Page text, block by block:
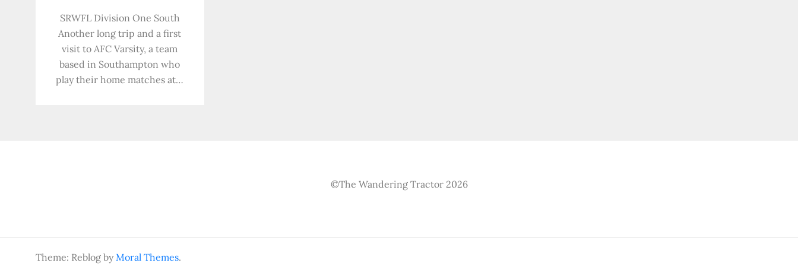
SRWFL Division One South
Another long trip and a first
visit to AFC Varsity, a team
based in Southampton who
play their home matches at…
©The Wandering Tractor 2026
Theme: Reblog byMoral Themes.